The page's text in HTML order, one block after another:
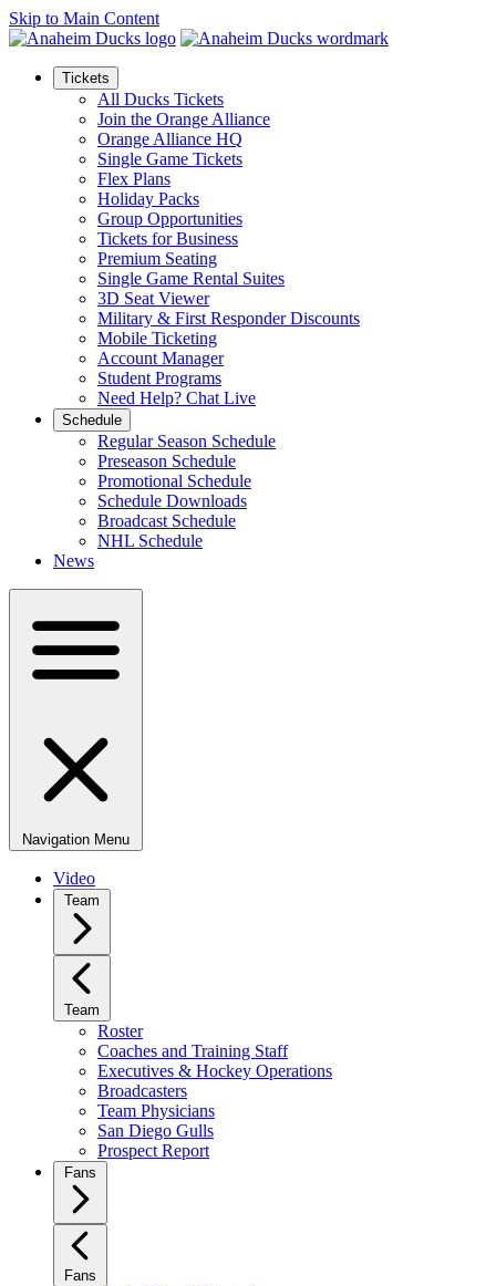
Skip to Main Content
Tickets
All Ducks Tickets
Join the Orange Alliance
Orange Alliance HQ
Single Game Tickets
Flex Plans
Holiday Packs
Group Opportunities
Tickets for Business
Premium Seating
Single Game Rental Suites
3D Seat Viewer
Military & First Responder Discounts
Mobile Ticketing
Account Manager
Student Programs
Need Help? Chat Live
Schedule
Regular Season Schedule
Preseason Schedule
Promotional Schedule
Schedule Downloads
Broadcast Schedule
NHL Schedule
News
Navigation Menu
Video
Team
Team
Roster
Coaches and Training Staff
Executives & Hockey Operations
Broadcasters
Team Physicians
San Diego Gulls
Prospect Report
Fans
Fans